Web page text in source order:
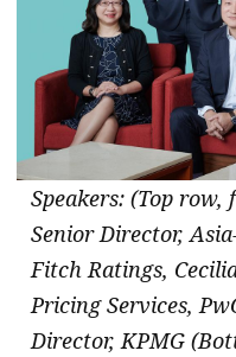
Speakers: (Top
Senior Director,
Fitch Ratings,
Pricing Services,
Director, KPMG